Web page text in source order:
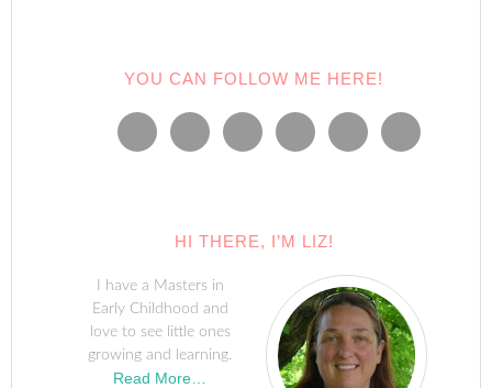
YOU CAN FOLLOW ME HERE!
HI THERE, I’M LIZ!
I have a Masters in
Early Childhood and
love to see little ones
growing and learning.
Read More…